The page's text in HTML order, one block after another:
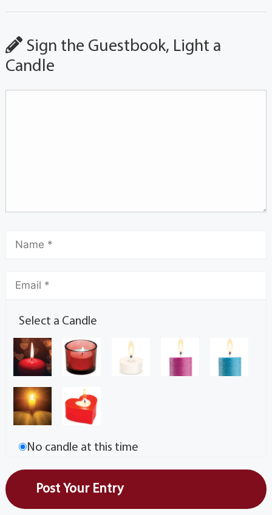
Sign the Guestbook, Light a
Candle
Select a Candle
No candle at this time